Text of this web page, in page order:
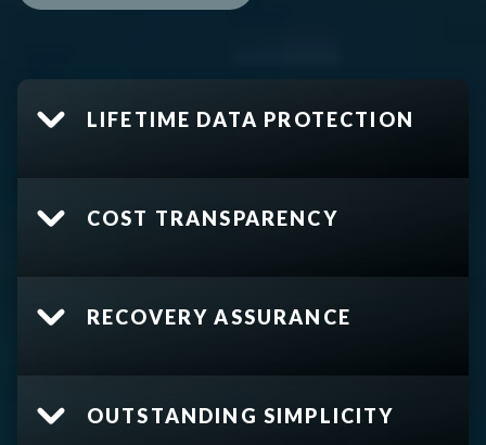
LIFETIME DATA PROTECTION
COST TRANSPARENCY
RECOVERY ASSURANCE
OUTSTANDING SIMPLICITY